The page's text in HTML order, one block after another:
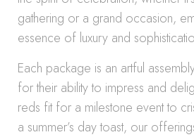
gathering or a grand occasion,
essence of luxury and
Each package is an artful
for their ability to impress and
reds fit for a milestone event to
a summer’s day toast, our